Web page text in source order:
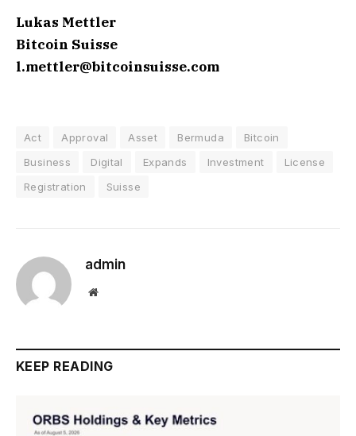
Lukas Mettler
Bitcoin Suisse
l.mettler@bitcoinsuisse.com
Act Approval Asset Bermuda
Bitcoin
Business
Digital Expands Investment
License
Registration
Suisse
admin
Website
KEEP READING